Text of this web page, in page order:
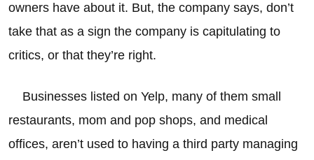
owners have about it. But, the company says, don’t
take that as a sign the company is capitulating to
critics, or that they’re right.
Businesses listed on Yelp, many of them small
restaurants, mom and pop shops, and medical
offices, aren’t used to having a third party managing